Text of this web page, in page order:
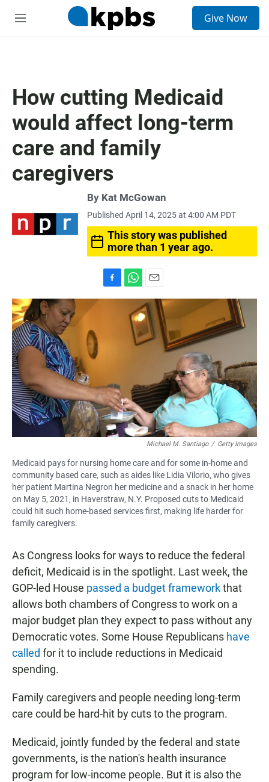
M
Give Now
How cutting Medicaid
would affect long-term
care and family
caregivers
By Kat McGowan
Published April 14, 2025 at 4:00 AM PDT
This story was published
more than 1 year ago.
a
h
m
a
i
l
Michael M. Santiago / Getty Images
Medicaid pays for nursing home care and for some in-home and
community based care, such as aides like Lidia Vilorio, who gives
her patient Martina Negron her medicine and a snack in her home
on May 5, 2021, in Haverstraw, N.Y. Proposed cuts to Medicaid
could hit such home-based services first, making life harder for
family caregivers.
As Congress looks for ways to reduce the federal
deficit, Medicaid is in the spotlight. Last week, the
GOP-led House passed a budget frameworkthat
allows both chambers of Congress to work on a
major budget plan they expect to pass without any
Democratic votes. Some House Republicans have
called for it to include reductions in Medicaid
spending.
Family caregivers and people needing long-term
care could be hard-hit by cuts to the program.
Medicaid, jointly funded by the federal and state
governments, is the nation's health insurance
program for low-income people. But it is also the